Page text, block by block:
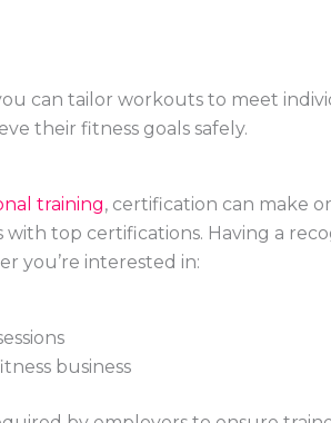
can tailor workouts to meet
their fitness goals safely.
training, certification can make
with top certifications. Having a
you’re interested in:
business